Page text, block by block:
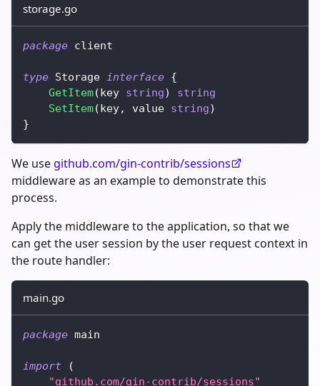
storage.go
package client
type Storage interface {
GetItem(key string)
string
SetItem(key, value string)
}
We usegithub.com/gin-contrib/sessions
middleware as an example to demonstrate this
process.
Apply the middleware to the application, so that we
can get the user session by the user request context in
the route handler:
main.go
package main
import
(
"github.com/gin-contrib/sessions"